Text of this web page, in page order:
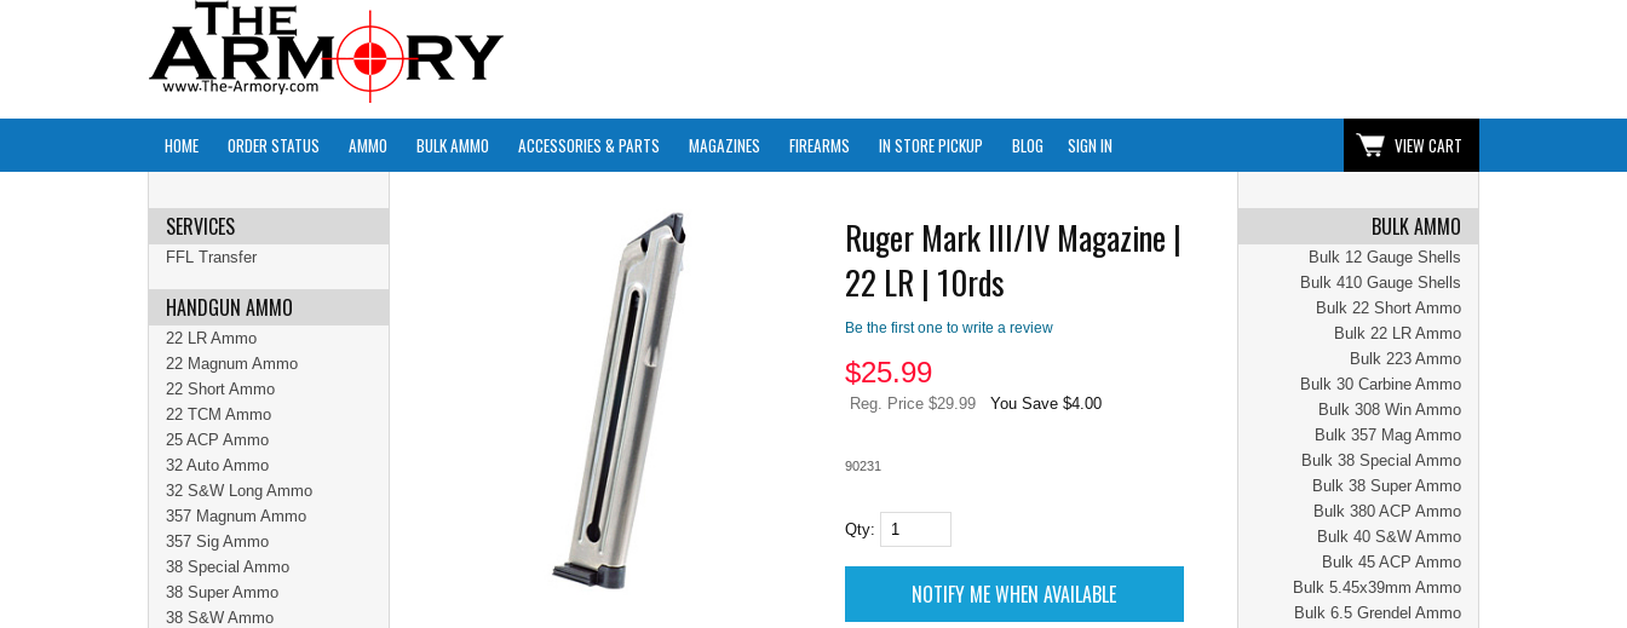
HOME ORDER STATUS AMMO BULK AMMO ACCESSORIES & PARTS MAGAZINES FIREARMS IN STORE PICKUP BLOG SIGN IN VIEW CART
BULK AMMO
Bulk 12 Gauge Shells
Bulk 410 Gauge Shells
Bulk 22 Short Ammo
Bulk 22 LR Ammo
Bulk 223 Ammo
Bulk 30 Carbine Ammo
Bulk 308 Win Ammo
Bulk 357 Mag Ammo
Bulk 38 Special Ammo
Bulk 38 Super Ammo
Bulk 380 ACP Ammo
Bulk 40 S&W Ammo
Bulk 45 ACP Ammo
Bulk 5.45x39mm Ammo
Bulk 6.5 Grendel Ammo
Ruger Mark III/IV Magazine |
22 LR | 10rds
Be the first one to write a review
$25.99
Reg. Price $29.99 You Save $4.00
90231
Qty:
SERVICES
FFL Transfer
HANDGUN AMMO
22 LR Ammo
22 Magnum Ammo
22 Short Ammo
22 TCM Ammo
25 ACP Ammo
32 Auto Ammo
32 S&W Long Ammo
357 Magnum Ammo
357 Sig Ammo
38 Special Ammo
38 Super Ammo
38 S&W Ammo